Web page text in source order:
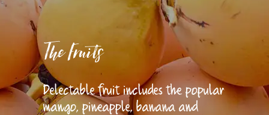
The Fruits
Delectable fruit includes the popular
mango, pineapple, banana and